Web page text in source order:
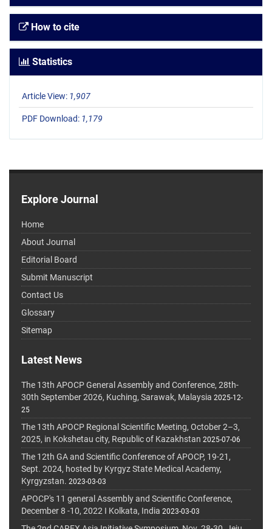
How to cite
Statistics
Article View: 1,907
PDF Download: 1,179
Explore Journal
Home
About Journal
Editorial Board
Submit Manuscript
Contact Us
Glossary
Sitemap
Latest News
The 13th APOCP General Assembly and Conference, 28th-
30th September 2026, Kuching, Sarawak, Malaysia 2025-12-
25
The 13th APOCP Regional Scientific Meeting, October 2–3,
2025, in Kokshetau city, Republic of Kazakhstan 2025-07-06
The 12th GA and Scientific Conference of APOCP, 19-21,
Sept. 2024, hosted by Kyrgyz State Medical Academy,
Kyrgyzstan. 2023-03-03
APOCP's 11 general Assembly and Scientific Conference,
December 8 -10, 2022 I Kolkata, India 2023-03-03